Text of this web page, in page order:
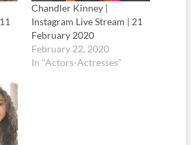
Chandler Kinney |
Instagram Live Stream | 21
February 2020
February 22, 2020
In "Actors-Actresses"